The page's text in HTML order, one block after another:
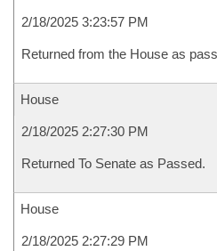
2/18/2025 3:23:57 PM
Returned from the House as
House
2/18/2025 2:27:30 PM
Returned To Senate as Passed.
House
2/18/2025 2:27:29 PM